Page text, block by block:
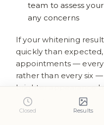
Closed Results
team to assess
any concerns
If your whitening
quickly than
appointments —
rather than every six
brighter appearance
treatments.